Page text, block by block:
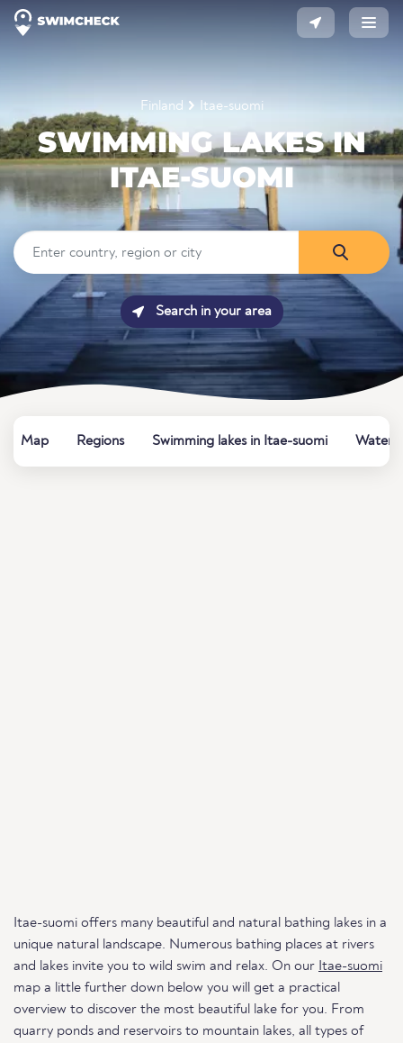
Finland Itae-suomi
SWIMMING LAKES IN
ITAE-SUOMI
Search in your area
Map Regions Swimming lakes in Itae-suomi Water
Itae-suomi offers many beautiful and natural bathing lakes in a
unique natural landscape. Numerous bathing places at rivers
and lakes invite you to wild swim and relax. On our Itae-suomi
map a little further down below you will get a practical
overview to discover the most beautiful lake for you. From
quarry ponds and reservoirs to mountain lakes, all types of